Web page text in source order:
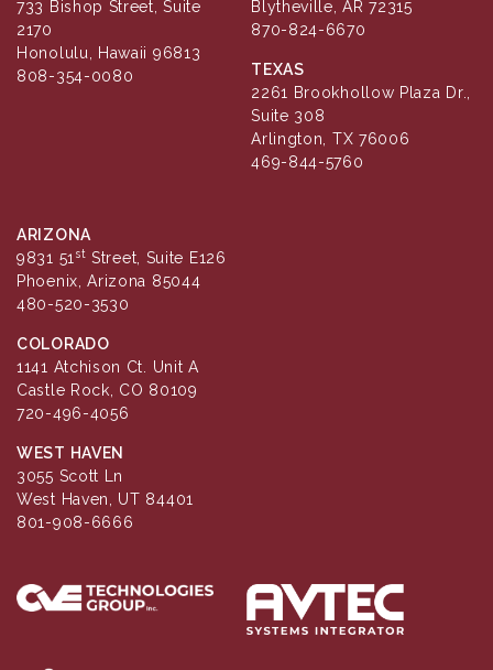
733 Bishop Street, Suite
2170
Honolulu, Hawaii 96813
808-354-0080
Blytheville, AR 72315
870-824-6670
TEXAS
2261 Brookhollow Plaza Dr.,
Suite 308
Arlington, TX 76006
469-844-5760
ARIZONA
9831 51 st Street, Suite E126
Phoenix, Arizona 85044
480-520-3530
COLORADO
1141 Atchison Ct. Unit A
Castle Rock, CO 80109
720-496-4056
WEST HAVEN
3055 Scott Ln
West Haven, UT 84401
801-908-6666